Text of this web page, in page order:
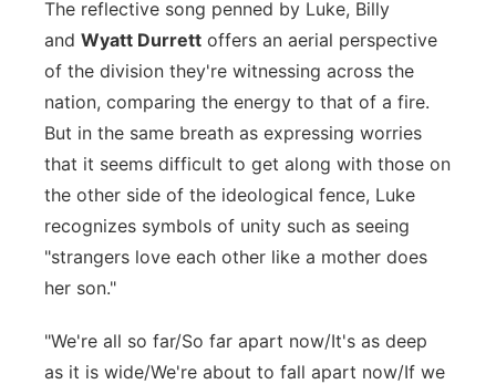
Panhandle
Platte Valley
River Country
Sandhills
Southeast
The reflective song penned by Luke, Billy
and Wyatt Durrett offers an aerial perspective
of the division they're witnessing across the
nation, comparing the energy to that of a fire.
But in the same breath as expressing worries
that it seems difficult to get along with those on
the other side of the ideological fence, Luke
recognizes symbols of unity such as seeing
"strangers love each other like a mother does
her son."
"We're all so far/So far apart now/It's as deep
as it is wide/We're about to fall apart now/If we